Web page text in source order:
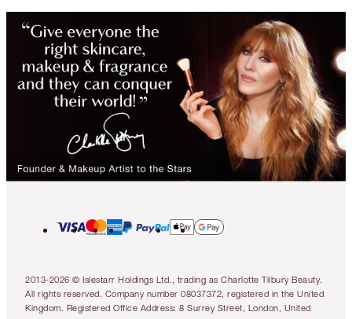
2013-2026 © Islestarr Holdings Ltd., trading as Charlotte Tilbury Beauty.
All rights reserved. Company number 08037372, registered in the United
Kingdom. Registered Office Address: 8 Surrey Street, London, United